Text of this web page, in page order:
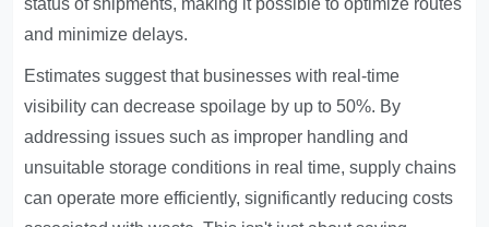
status of shipments, making it possible to optimize routes
and minimize delays.
Estimates suggest that businesses with real-time
visibility can decrease spoilage by up to 50%. By
addressing issues such as improper handling and
unsuitable storage conditions in real time, supply chains
can operate more efficiently, significantly reducing costs